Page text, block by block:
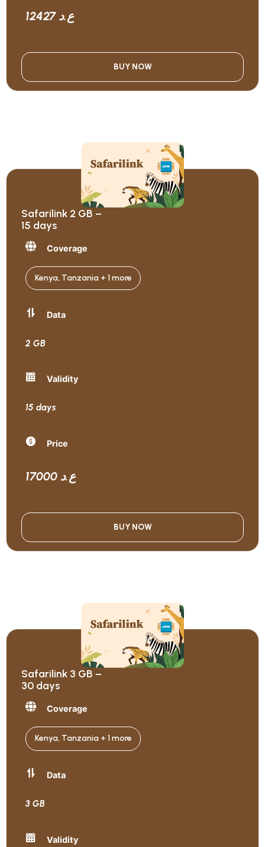
12427 ع.د
BUY NOW
Safarilink 2 GB –
15 days
Coverage
Kenya, Tanzania + 1 more
Data
2 GB
Validity
15 days
Price
17000 ع.د
BUY NOW
Safarilink 3 GB –
30 days
Coverage
Kenya, Tanzania + 1 more
Data
3 GB
Validity